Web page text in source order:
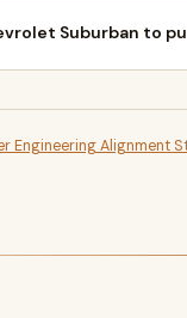
Suburban to
Engineering Alignment